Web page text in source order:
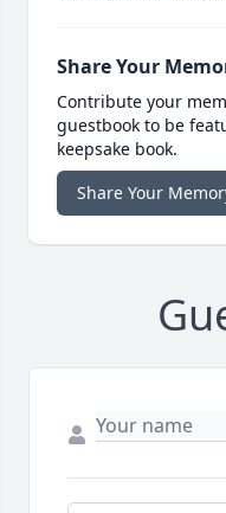
Share Your
Contribute your
guestbook to be
keepsake book.
Share Your